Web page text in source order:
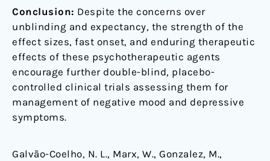
Conclusion: Despite the concerns over
unblinding and expectancy, the strength of the
effect sizes, fast onset, and enduring therapeutic
effects of these psychotherapeutic agents
encourage further double-blind, placebo-
controlled clinical trials assessing them for
management of negative mood and depressive
symptoms.
Galvão-Coelho, N. L., Marx, W., Gonzalez, M.,